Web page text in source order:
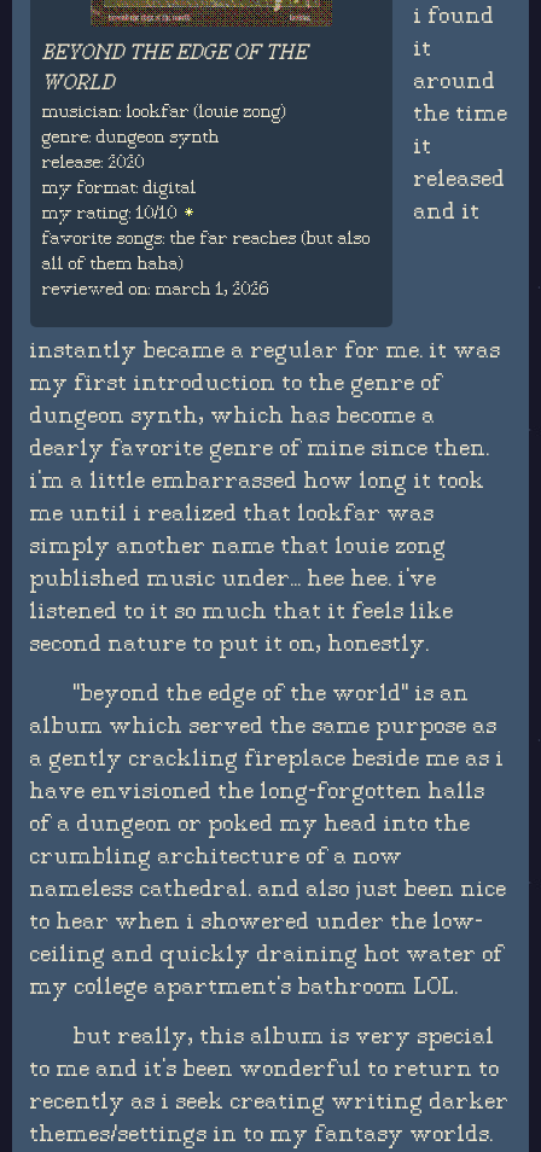
BEYOND THE EDGE OF THE
WORLD
musician: lookfar (louie zong)
genre: dungeon synth
release: 2020
my format: digital
my rating: 10/10
favorite songs: the far reaches (but also
all of them haha)
reviewed on: march 1, 2026
i found
it
around
the time
it
released
and it
instantly became a regular for me. it was
my first introduction to the genre of
dungeon synth, which has become a
dearly favorite genre of mine since then.
i'm a little embarrassed how long it took
me until i realized that lookfar was
simply another name that louie zong
published music under... hee hee. i've
listened to it so much that it feels like
second nature to put it on, honestly.
"beyond the edge of the world" is an
album which served the same purpose as
a gently crackling fireplace beside me as i
have envisioned the long-forgotten halls
of a dungeon or poked my head into the
crumbling architecture of a now
nameless cathedral. and also just been nice
to hear when i showered under the low-
ceiling and quickly draining hot water of
my college apartment's bathroom LOL.
but really, this album is very special
to me and it's been wonderful to return to
recently as i seek creating writing darker
themes/settings in to my fantasy worlds.